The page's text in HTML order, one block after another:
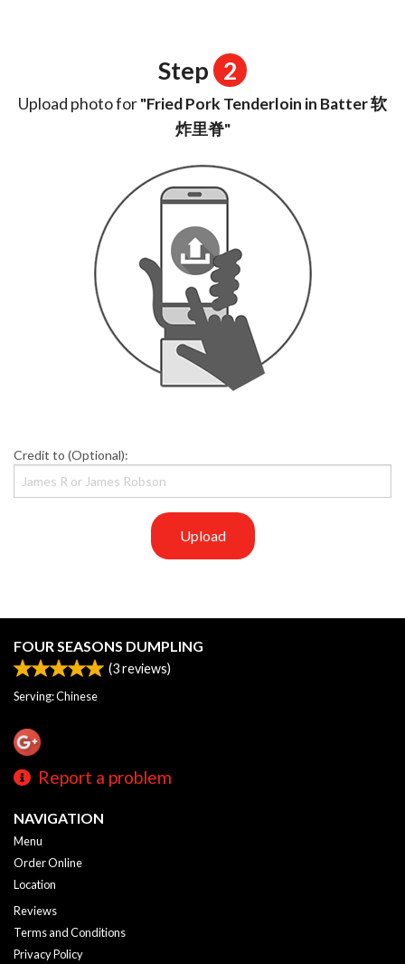
Step 2
Upload photo for"Fried Pork Tenderloin in Batter 软
炸里脊"
Credit to (Optional):
Upload
FOUR SEASONS DUMPLING
(3reviews)
Serving: Chinese
Report a problem
NAVIGATION
Menu
Order Online
Location
Reviews
Terms and Conditions
Privacy Policy